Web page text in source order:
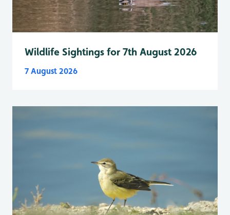
Wildlife Sightings for 7th August 2026
7 August 2026